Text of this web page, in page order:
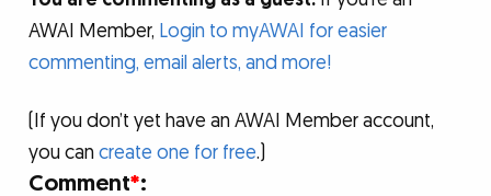
AWAI Member, Login to myAWAI for easier
commenting, email alerts, and more!
(If you don’t yet have an AWAI Member account,
you cancreate one for free.)
Comment*: